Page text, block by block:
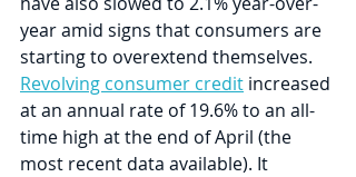
year amid signs that consumers are
starting to overextend themselves.
Revolving consumer credit increased
at an annual rate of 19.6% to an all-
time high at the end of April (the
most recent data available). It